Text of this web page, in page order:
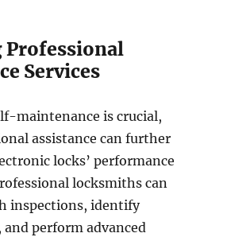
Professional
Services
maintenance is crucial,
assistance can further
locks’ performance
locksmiths can
inspections, identify
perform advanced